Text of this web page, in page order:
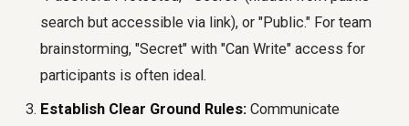
search but accessible via link), or "Public." For team
brainstorming, "Secret" with "Can Write" access for
participants is often ideal.
Establish Clear Ground Rules: Communicate